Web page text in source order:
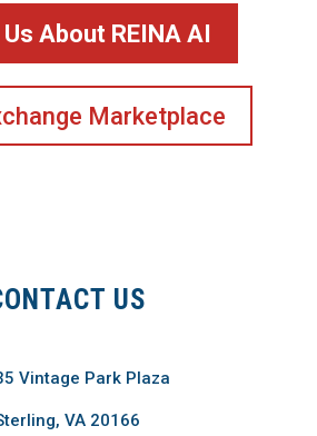
About REINA AI
Marketplace
US
Vintage Park Plaza
VA 20166